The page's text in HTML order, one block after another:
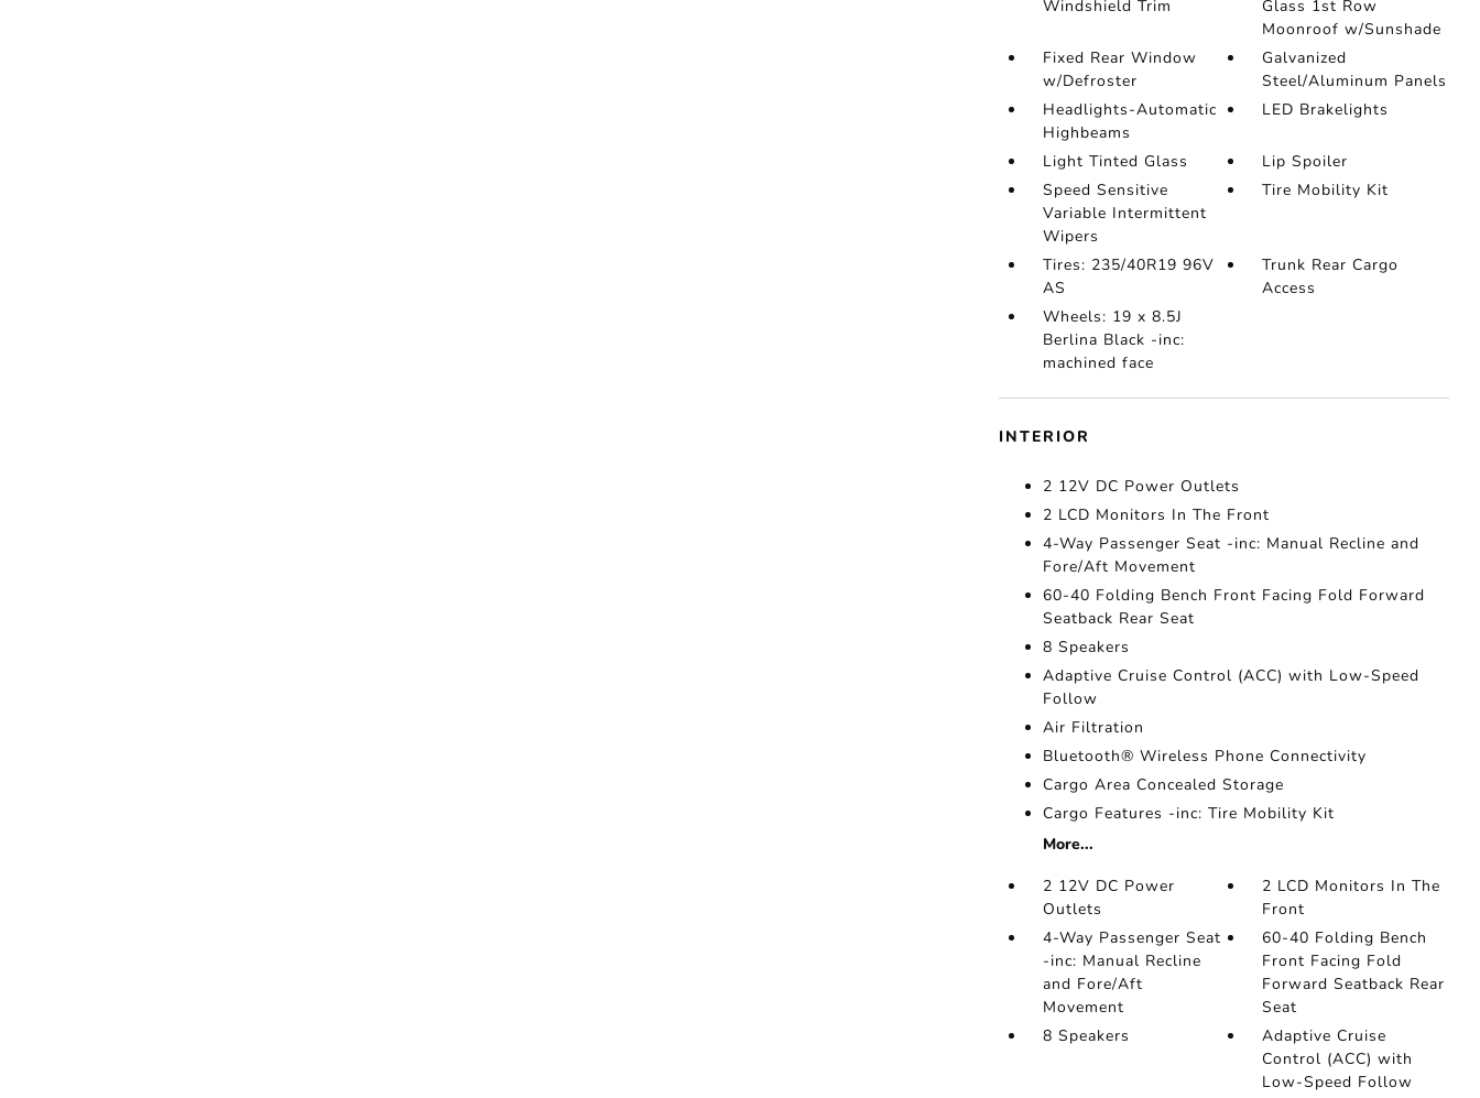
Windshield Trim
Glass 1st Row
Moonroof w/Sunshade
Fixed Rear Window
w/Defroster
Galvanized
Steel/Aluminum Panels
Headlights-Automatic
Highbeams
LED Brakelights
Light Tinted Glass
Lip Spoiler
Speed Sensitive
Variable Intermittent
Wipers
Tire Mobility Kit
Tires: 235/40R19 96V
AS
Trunk Rear Cargo
Access
Wheels: 19 x 8.5J
Berlina Black -inc:
machined face
INTERIOR
2 12V DC Power Outlets
2 LCD Monitors In The Front
4-Way Passenger Seat -inc: Manual Recline and
Fore/Aft Movement
60-40 Folding Bench Front Facing Fold Forward
Seatback Rear Seat
8 Speakers
Adaptive Cruise Control (ACC) with Low-Speed
Follow
Air Filtration
Bluetooth® Wireless Phone Connectivity
Cargo Area Concealed Storage
Cargo Features -inc: Tire Mobility Kit
More...
2 12V DC Power
Outlets
2 LCD Monitors In The
Front
4-Way Passenger Seat
-inc: Manual Recline
and Fore/Aft
Movement
60-40 Folding Bench
Front Facing Fold
Forward Seatback Rear
Seat
8 Speakers
Adaptive Cruise
Control (ACC) with
Low-Speed Follow